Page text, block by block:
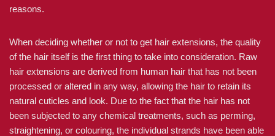
reasons.
When deciding whether or not to get hair extensions, the quality
of the hair itself is the first thing to take into consideration. Raw
hair extensions are derived from human hair that has not been
processed or altered in any way, allowing the hair to retain its
natural cuticles and look. Due to the fact that the hair has not
been subjected to any chemical treatments, such as perming,
straightening, or colouring, the individual strands have been able